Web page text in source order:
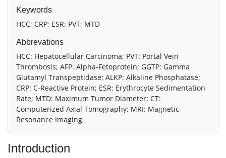
Keywords
HCC; CRP; ESR; PVT; MTD
Abbrevations
HCC: Hepatocellular Carcinoma; PVT: Portal Vein
Thrombosis; AFP: Alpha-Fetoprotein; GGTP: Gamma
Glutamyl Transpeptidase; ALKP: Alkaline Phosphatase;
CRP: C-Reactive Protein; ESR: Erythrocyte Sedimentation
Rate; MTD: Maximum Tumor Diameter; CT:
Computerized Axial Tomography; MRI: Magnetic
Resonance Imaging
Introduction